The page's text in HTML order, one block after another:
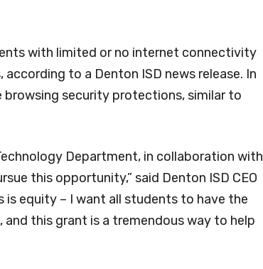
with limited or no internet connectivity
to a Denton ISD news release. In
browsing security protections, similar to
Department, in collaboration with
this opportunity,” said Denton ISD CEO
is equity – I want all students to have the
this grant is a tremendous way to help